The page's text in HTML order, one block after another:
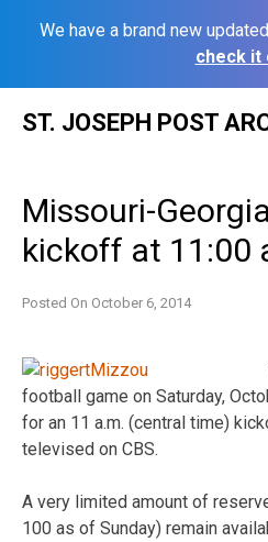
We have a brand new
check it
ST. JOSEPH POST
Missouri-
kickoff at 11:00
Posted On October 6, 2014
football game on Saturday,
for an 11 a.m. (central time)
televised on CBS.
A very limited amount of
100 as of Sunday) remain